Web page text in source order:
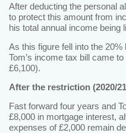
After deducting the personal
to protect this amount from
his total annual income being
As this figure fell into the
Tom’s income tax bill came
£6,100).
After the restriction (2020/
Fast forward four years and
£8,000 in mortgage interest,
expenses of £2,000 remain